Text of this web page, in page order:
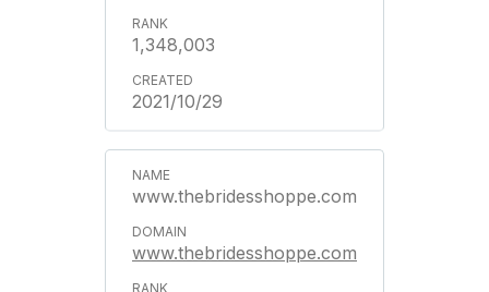
1,348,003
2021/10/29
www.thebridesshoppe.com
www.thebridesshoppe.com